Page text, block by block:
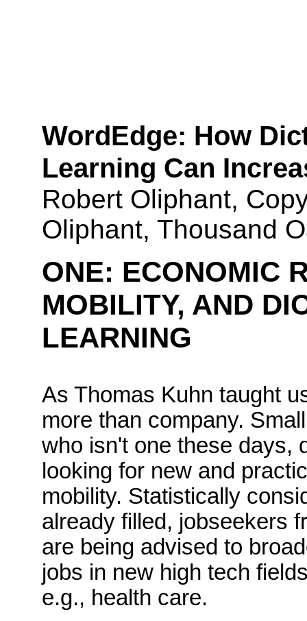
WordEdge: How
Learning Can
Robert Oliphant,
Oliphant, Thousand
ONE: ECONOMIC
MOBILITY, AND
LEARNING
As Thomas Kuhn taught
more than company.
who isn'tone these days,
looking for new and
mobility. Statistically
already filled, jobseekers
are being advised to
jobs in new high tech
e.g., health care.